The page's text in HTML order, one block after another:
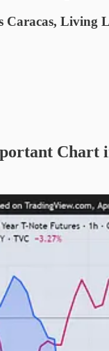
Caracas, Living
Chart